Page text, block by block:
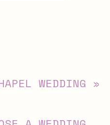
WEDDING »